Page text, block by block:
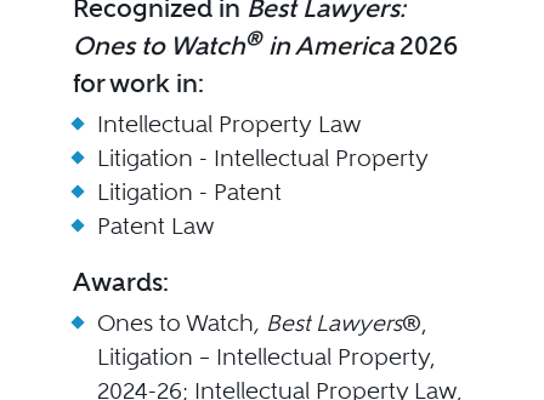
Recognized in Best Lawyers:
Ones to Watch®in America2026
for work in:
Intellectual Property Law
Litigation - Intellectual Property
Litigation - Patent
Patent Law
Awards:
Ones to Watch, Best Lawyers®,
Litigation – Intellectual Property,
2024-26; Intellectual Property Law,